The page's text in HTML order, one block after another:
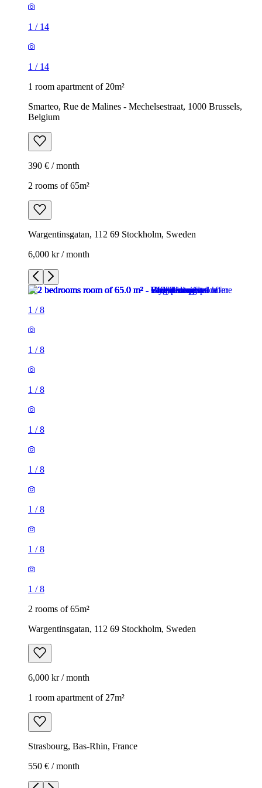
1 / 14
1 / 14
1 room apartment of 20m²
Smarteo, Rue de Malines - Mechelsestraat, 1000 Brussels,
Belgium
390 € / month
2 rooms of 65m²
Wargentinsgatan, 112 69 Stockholm, Sweden
6,000 kr / month
1 /8
1 /8
1 /8
1 /8
1 /8
1 /8
1 /8
1 /8
2 rooms of 65m²
Wargentinsgatan, 112 69 Stockholm, Sweden
6,000 kr / month
1 room apartment of 27m²
Strasbourg, Bas-Rhin, France
550 € / month